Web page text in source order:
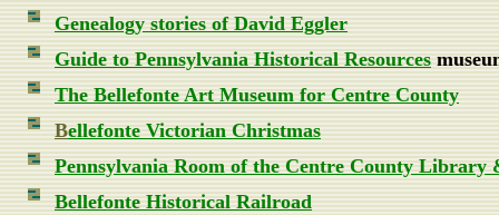
Genealogy stories of David Eggler
Guide to Pennsylvania Historical Resources
The Bellefonte Art Museum for Centre County
Bellefonte Victorian Christmas
Pennsylvania Room of the Centre County Library
Bellefonte Historical Railroad